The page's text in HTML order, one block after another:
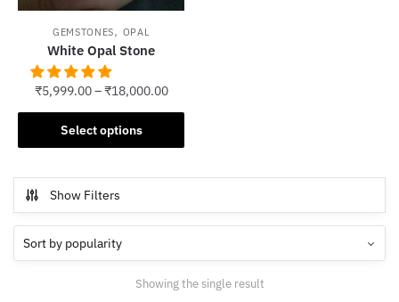
GEMSTONES, OPAL
White Opal Stone
₹5,999.00–₹18,000.00
Select options
This
product
multiple
variants.
The
options
Show Filters
Showing the single result